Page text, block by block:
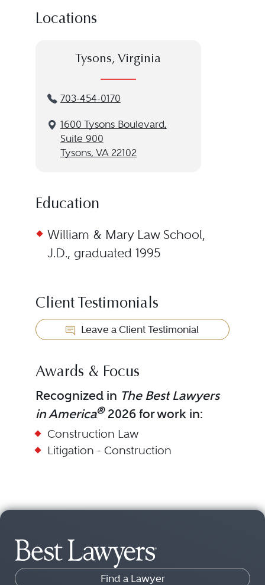
Locations
Tysons, Virginia
703-454-0170
1600 Tysons Boulevard,
Suite 900
Tysons, VA 22102
Education
William & Mary Law School,
J.D., graduated 1995
Client Testimonials
Leave a Client Testimonial
Awards & Focus
Recognized in The Best Lawyers
in America®2026 for work in:
Construction Law
Litigation - Construction
Find a Lawyer